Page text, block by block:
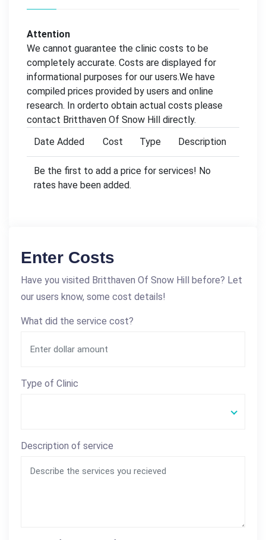
Attention
We cannot guarantee the clinic costs to be
completely accurate. Costs are displayed for
informational purposes for our users.We have
compiled prices provided by users and online
research. In orderto obtain actual costs please
contact Britthaven Of Snow Hill directly.
Date Added
Cost Type Description
Be the first to add a price for services! No
rates have been added.
Enter Costs
Have you visited Britthaven Of Snow Hill before? Let
our users know, some cost details!
What did the service cost?
Type of Clinic
Description of service